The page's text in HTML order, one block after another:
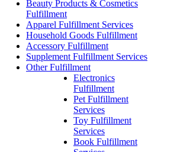
Beauty Products & Cosmetics
Fulfillment
Apparel Fulfillment Services
Household Goods Fulfillment
Accessory Fulfillment
Supplement Fulfillment Services
Other Fulfillment
Electronics
Fulfillment
Pet Fulfillment
Services
Toy Fulfillment
Services
Book Fulfillment